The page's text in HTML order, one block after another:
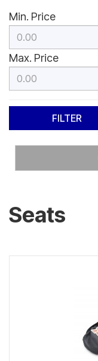
Min. Price
Max. Price
Seats